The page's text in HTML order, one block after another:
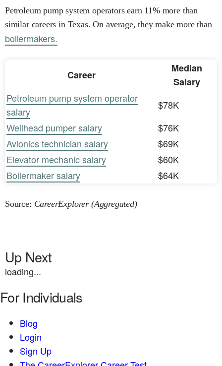
Petroleum pump system operators earn 11% more than
similar careers in Texas. On average, they make more than
boilermakers.
Career
Median
Salary
Petroleum pump system operator
salary
$78K
Wellhead pumper salary
$76K
Avionics technician salary
$69K
Elevator mechanic salary
$60K
Boilermaker salary
$64K
Source: CareerExplorer (Aggregated)
Up Next
loading...
For Individuals
Blog
Login
Sign Up